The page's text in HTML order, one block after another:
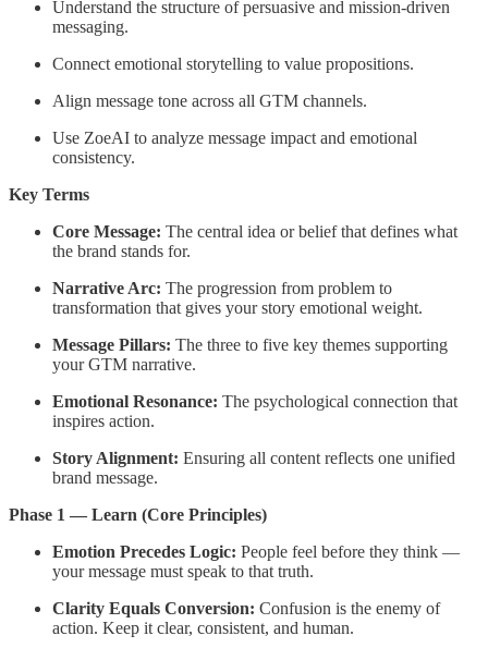
Understand the structure of persuasive and mission-driven
messaging.
Connect emotional storytelling to value propositions.
Align message tone across all GTM channels.
Use ZoeAI to analyze message impact and emotional
consistency.
Key Terms
Core Message: The central idea or belief that defines what
the brand stands for.
Narrative Arc: The progression from problem to
transformation that gives your story emotional weight.
Message Pillars: The three to five key themes supporting
your GTM narrative.
Emotional Resonance: The psychological connection that
inspires action.
Story Alignment: Ensuring all content reflects one unified
brand message.
Phase 1 — Learn (Core Principles)
Emotion Precedes Logic: People feel before they think —
your message must speak to that truth.
Clarity Equals Conversion: Confusion is the enemy of
action. Keep it clear, consistent, and human.